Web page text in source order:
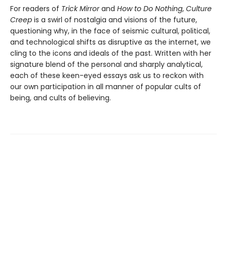
For readers of Trick Mirrorand How to Do Nothing, Culture
Creep is a swirl of nostalgia and visions of the future,
questioning why, in the face of seismic cultural, political,
and technological shifts as disruptive as the internet, we
cling to the icons and ideals of the past. Written with her
signature blend of the personal and sharply analytical,
each of these keen-eyed essays ask us to reckon with
our own participation in all manner of popular cults of
being, and cults of believing.